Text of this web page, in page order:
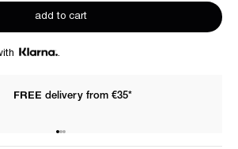
add to cart
.
FREE delivery from €35*